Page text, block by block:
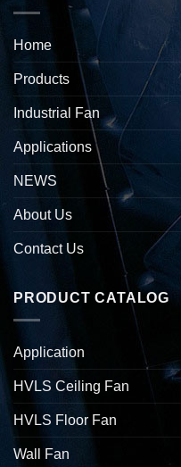
Home
Products
Industrial Fan
Applications
NEWS
About Us
Contact Us
PRODUCT CATALOG
Application
HVLS Ceiling Fan
HVLS Floor Fan
Wall Fan